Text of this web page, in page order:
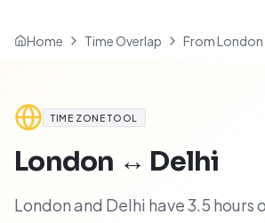
Home Time Overlap From London
TIME ZONE TOOL
London ↔ Delhi
London and Delhi have 3.5 hours